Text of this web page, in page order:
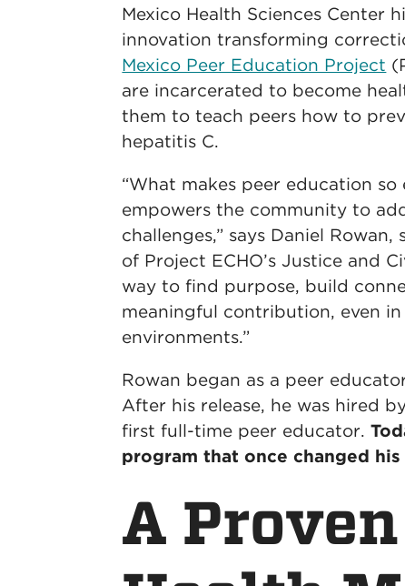
Mexico Health Sciences Center
innovation transforming
Mexico Peer Education Project
are incarcerated to become
them to teach peers how to
hepatitis C.
“What makes peer education
empowers the community to
challenges,” says Daniel
of Project ECHO’s Justice and
way to find purpose, build
meaningful contribution, even
environments.”
Rowan began as a peer
After his release, he was hired
first full-time peer educator.
program that once changed
A